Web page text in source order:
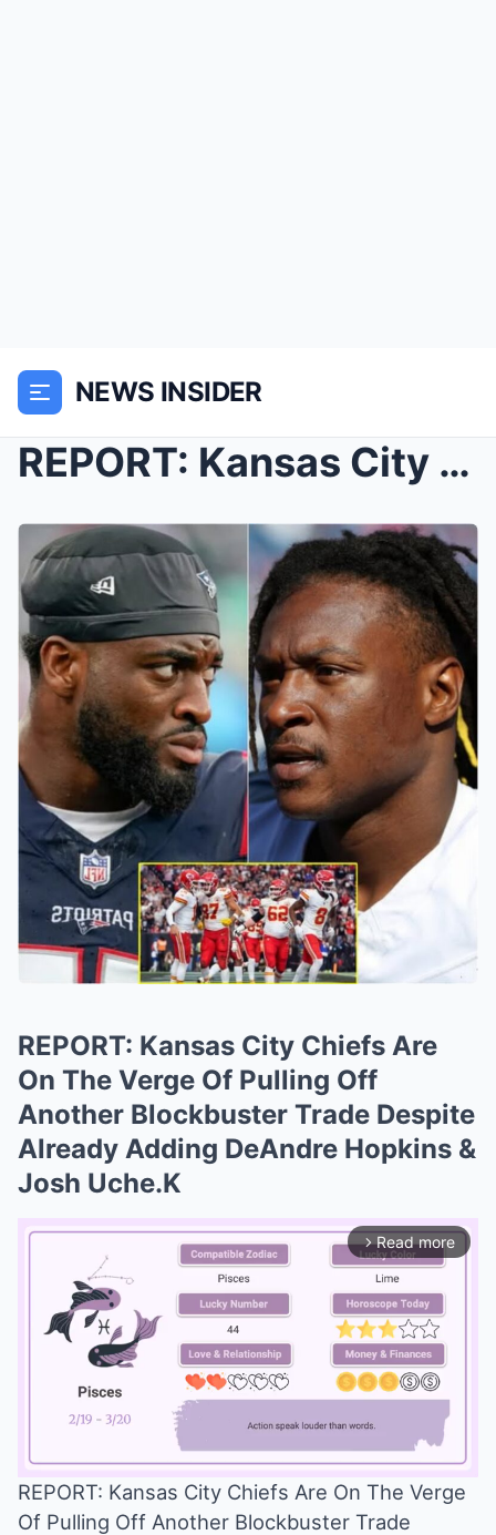
NEWS INSIDER
REPORT: Kansas City Chiefs Are On The Verge Of Pul...
REPORT: Kansas City Chiefs Are
On The Verge Of Pulling Off
Another Blockbuster Trade Despite
Already Adding DeAndre Hopkins &
Josh Uche.K
arrow_forward_ios Read more
REPORT: Kansas City Chiefs Are On The Verge
Of Pulling Off Another Blockbuster Trade